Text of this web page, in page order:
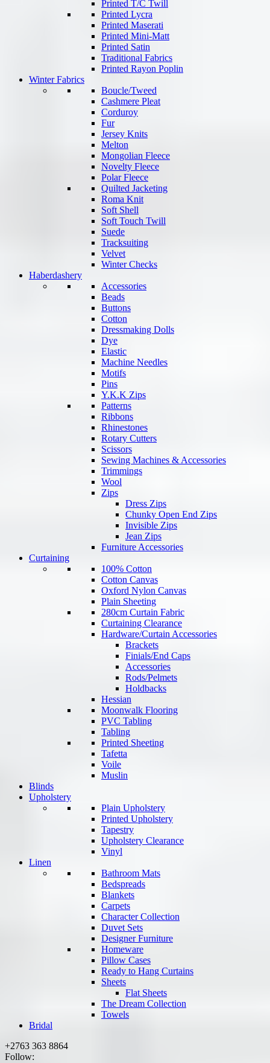
Printed T/C Twill
Printed Lycra
Printed Maserati
Printed Mini-Matt
Printed Satin
Traditional Fabrics
Printed Rayon Poplin
Winter Fabrics
Boucle/Tweed
Cashmere Pleat
Corduroy
Fur
Jersey Knits
Melton
Mongolian Fleece
Novelty Fleece
Polar Fleece
Quilted Jacketing
Roma Knit
Soft Shell
Soft Touch Twill
Suede
Tracksuiting
Velvet
Winter Checks
Haberdashery
Accessories
Beads
Buttons
Cotton
Dressmaking Dolls
Dye
Elastic
Machine Needles
Motifs
Pins
Y.K.K Zips
Patterns
Ribbons
Rhinestones
Rotary Cutters
Scissors
Sewing Machines & Accessories
Trimmings
Wool
Zips
Dress Zips
Chunky Open End Zips
Invisible Zips
Jean Zips
Furniture Accessories
Curtaining
100% Cotton
Cotton Canvas
Oxford Nylon Canvas
Plain Sheeting
280cm Curtain Fabric
Curtaining Clearance
Hardware/Curtain Accessories
Brackets
Finials/End Caps
Accessories
Rods/Pelmets
Holdbacks
Hessian
Moonwalk Flooring
PVC Tabling
Tabling
Printed Sheeting
Tafetta
Voile
Muslin
Blinds
Upholstery
Plain Upholstery
Printed Upholstery
Tapestry
Upholstery Clearance
Vinyl
Linen
Bathroom Mats
Bedspreads
Blankets
Carpets
Character Collection
Duvet Sets
Designer Furniture
Homeware
Pillow Cases
Ready to Hang Curtains
Sheets
Flat Sheets
The Dream Collection
Towels
Bridal
+2763 363 8864
Follow: